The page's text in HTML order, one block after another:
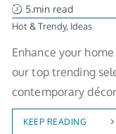
5.min read
Hot & Trendy, Ideas
Enhance your
our top trending
contemporary
KEEP READING